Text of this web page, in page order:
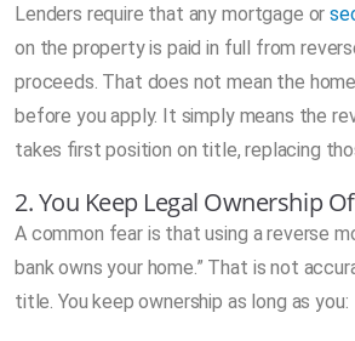
Lenders require that any mortgage or
on the property is paid in full from
proceeds. That does not mean the
before you apply. It simply means the
takes first position on title, replacing
2. You Keep Legal Ownership
A common fear is that using a reverse
bank owns your home.” That is not
title. You keep ownership as long as you: